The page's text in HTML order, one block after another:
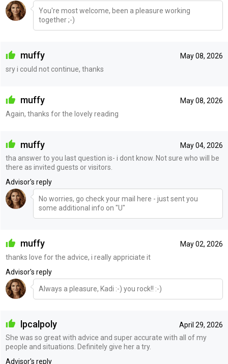
You're most welcome, been a pleasure working
together ;-)
May 08, 2026
muffy
sry i could not continue, thanks
May 08, 2026
muffy
Again, thanks for the lovely reading
May 04, 2026
muffy
tha answer to you last question is- i dont know. Not sure who will be
there as invited guests or visitors.
Advisor's reply
No worries, go check your mail here - just sent you
some additional info on "U"
May 02, 2026
muffy
thanks love for the advice, i really appriciate it
Advisor's reply
Always a pleasure, Kadi :-) you rock!! :-)
April 29, 2026
lpcalpoly
She was so great with advice and super accurate with all of my
people and situations. Definitely give her a try.
Advisor's reply